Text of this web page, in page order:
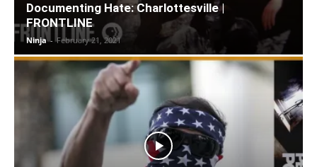
Documenting Hate: Charlottesville |
FRONTLINE
Ninja - February 21, 2021